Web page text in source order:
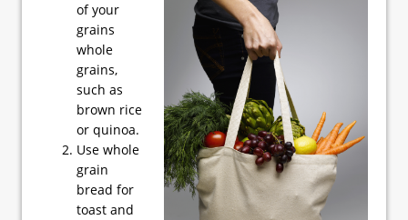
of your
grains
whole
grains,
such as
brown rice
or quinoa.
Use whole
grain
bread for
toast and